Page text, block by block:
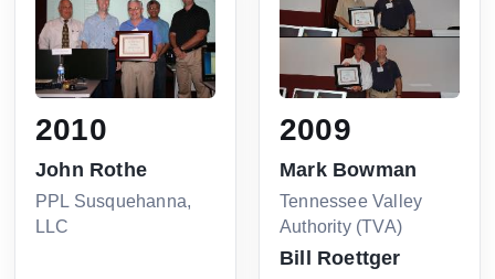
2010
John Rothe
PPL Susquehanna,
LLC
2009
Mark Bowman
Tennessee Valley
Authority (TVA)
Bill Roettger